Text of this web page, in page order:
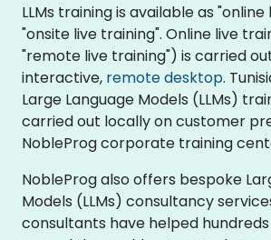
LLMs training is available as
"onsite live training". Online live
"remote live training") is carried
interactive, remote desktop.
Large Language Models (LLMs)
carried out locally on customer
NobleProg corporate training
NobleProg also offers bespoke
Models (LLMs) consultancy
consultants have helped